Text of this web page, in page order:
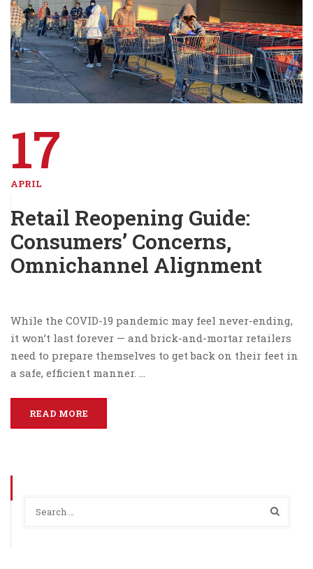
17
APRIL
Retail Reopening Guide:
Consumers’ Concerns,
Omnichannel Alignment
While the COVID-19 pandemic may feel never-ending,
it won’t last forever — and brick-and-mortar retailers
need to prepare themselves to get back on their feet in
a safe, efficient manner. …
READ MORE